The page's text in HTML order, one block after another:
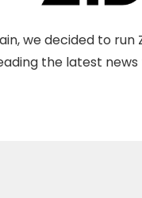
we decided to run
the latest